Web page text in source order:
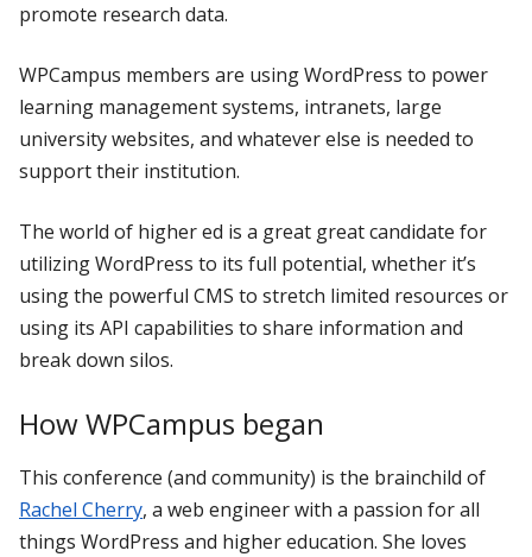
promote research data.
WPCampus members are using WordPress to power
learning management systems, intranets, large
university websites, and whatever else is needed to
support their institution.
The world of higher ed is a great great candidate for
utilizing WordPress to its full potential, whether it’s
using the powerful CMS to stretch limited resources or
using its API capabilities to share information and
break down silos.
How WPCampus began
This conference (and community) is the brainchild of
Rachel Cherry, a web engineer with a passion for all
things WordPress and higher education. She loves